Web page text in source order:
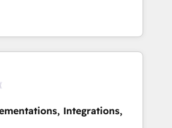
and other industries. With
experts, we deliver scalable
GTM and RevOps challenges.
🔹 Migrations:
HubSpot without data loss or
Integrations,